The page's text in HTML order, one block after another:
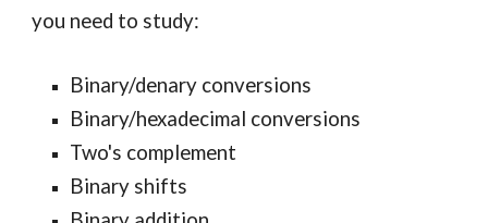
you need to study:
Binary/denary conversions
Binary/hexadecimal conversions
Two's complement
Binary shifts